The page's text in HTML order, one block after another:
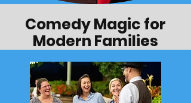
Comedy Magic for
Modern Families